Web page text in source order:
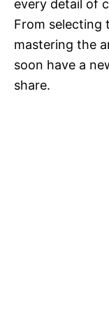
every detail of
From selecting
mastering the
soon have a
share.